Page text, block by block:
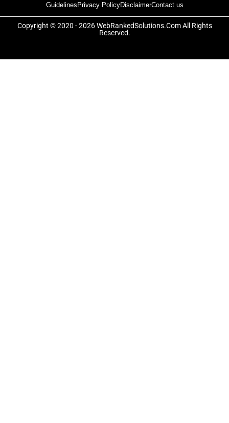
GuidelinesPrivacy PolicyDisclaimerContact us
b
o
o
k
i
t
t
e
r
a
g
r
a
Copyright © 2020 - 2026 WebRankedSolutions.Com All Rights
Reserved.